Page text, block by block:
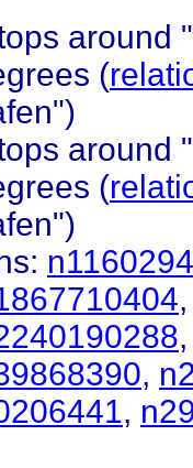
around
(
around
(
,
,